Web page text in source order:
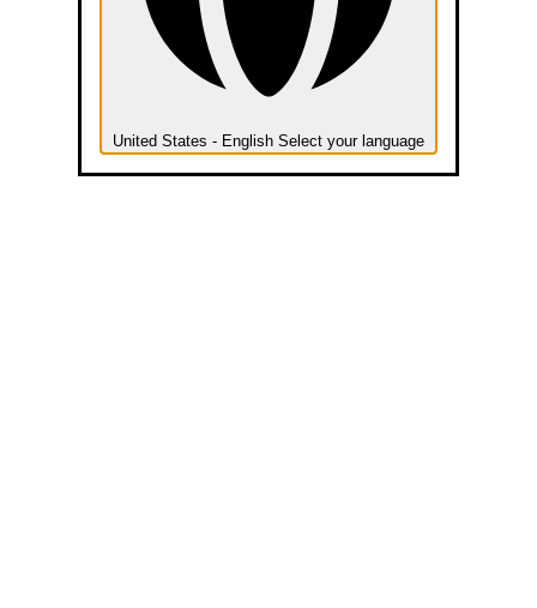
United States - English Select your language